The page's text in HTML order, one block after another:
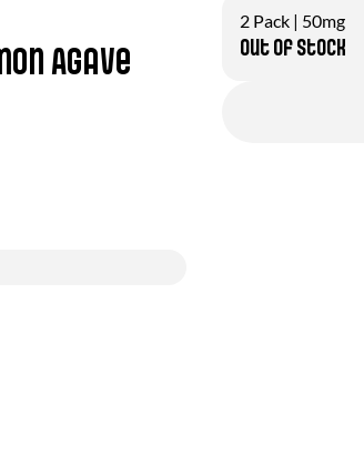
Agave
2 Pack | 50mg
Out of stock